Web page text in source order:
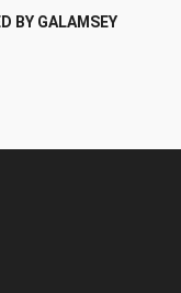
BY GALAMSEY